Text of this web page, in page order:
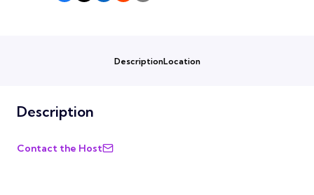
DescriptionLocation
Description
Contact the Host